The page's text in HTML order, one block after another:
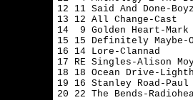
12 11 Said And Done-
13 12 All Change-Cast
14  9 Golden Heart-
15 15 Definitely Maybe-
16 14 Lore-Clannad
17 RE Singles-Alison
18 18 Ocean Drive-
19 16 Stanley Road-
20 22 The Bends-